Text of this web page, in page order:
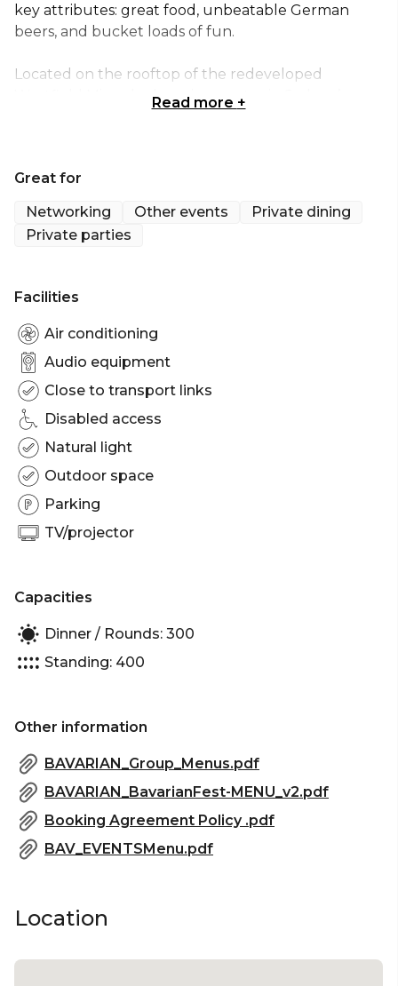
key attributes: great food, unbeatable German
beers, and bucket loads of fun.
Located on the rooftop of the redeveloped
Westfield Miranda shopping centre in Sydney’s
that’ll take your breath away!
The Bavarian Miranda offers a spacious bright
venue offering beautiful panoramic views from our
to 300 guests seated and 400 guests cocktail style.
The Bavarian, Miranda is perfect for:
Cocktail Party venue Sydney | Birthday venue
Sydney | Engagement party venue Sydney | Baby
shower venue Sydney | Private Dining Room
Sydney | Networking venue Sydney | Corporate
Function venue Sydney | Christmas Party Venue
Sydney
Read more +
Great for
Networking
Other events
Private dining
Private parties
Facilities
Air conditioning
Audio equipment
Close to transport links
Disabled access
Natural light
Outdoor space
Parking
TV/projector
Capacities
Dinner / Rounds: 300
Standing: 400
Other information
BAVARIAN_Group_Menus.pdf
BAVARIAN_BavarianFest-MENU_v2.pdf
Booking Agreement Policy .pdf
BAV_EVENTSMenu.pdf
Location